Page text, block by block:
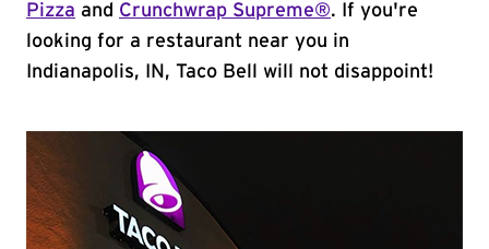
Pizza and Crunchwrap Supreme®. If you're
looking for a restaurant near you in
Indianapolis, IN, Taco Bell will not disappoint!